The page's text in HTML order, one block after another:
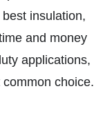
insulation,
and money
applications,
choice.